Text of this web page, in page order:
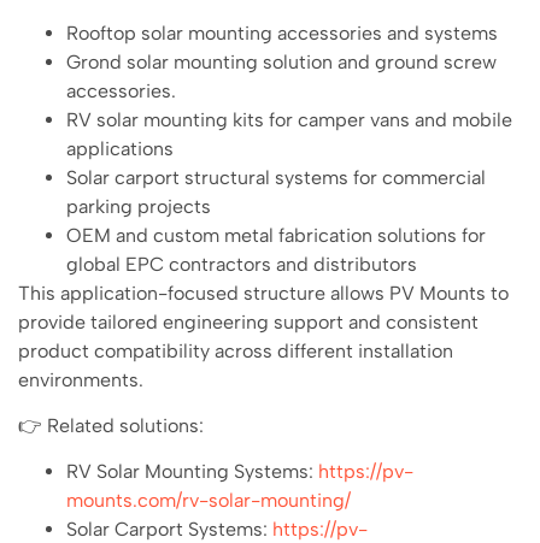
Rooftop solar mounting accessories and systems
Grond solar mounting solution and ground screw
accessories.
RV solar mounting kits for camper vans and mobile
applications
Solar carport structural systems for commercial
parking projects
OEM and custom metal fabrication solutions for
global EPC contractors and distributors
This application-focused structure allows PV Mounts to
provide tailored engineering support and consistent
product compatibility across different installation
environments.
👉 Related solutions:
RV Solar Mounting Systems: https://pv-
mounts.com/rv-solar-mounting/
Solar Carport Systems: https://pv-